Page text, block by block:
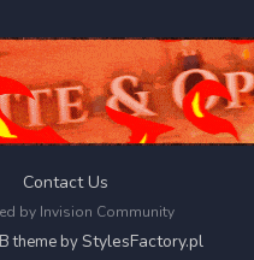
Contact Us
by Invision Community
theme byStylesFactory.pl